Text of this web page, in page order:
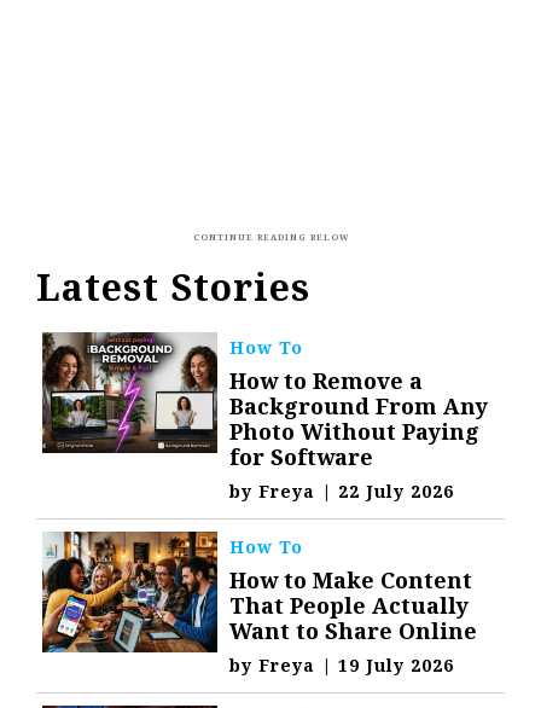
Latest Stories
How To
How to Remove a
Background From Any
Photo Without Paying
for Software
byFreya | 22 July 2026
How To
How to Make Content
That People Actually
Want to Share Online
byFreya | 19 July 2026